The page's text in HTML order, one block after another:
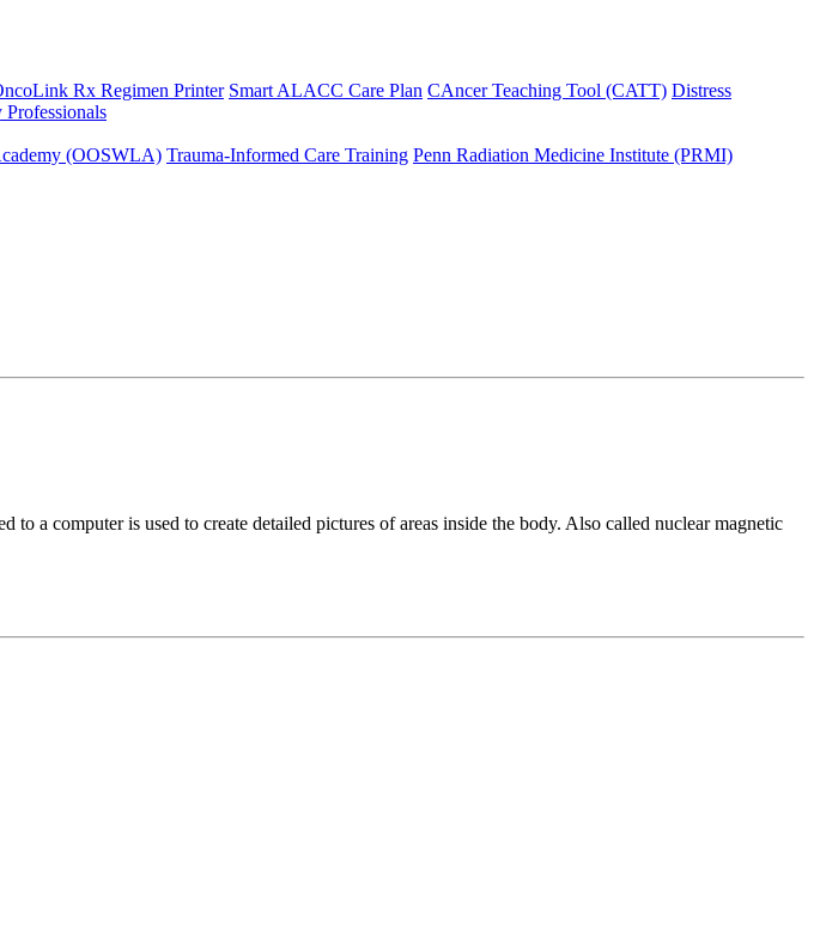
Rx Regimen Printer Smart ALACC Care Plan CAncer Teaching Tool (CATT) Distress
(OOSWLA) Trauma-Informed Care Training Penn Radiation Medicine Institute (PRMI)
a computer is used to create detailed pictures of areas inside the body. Also called nuclear magnetic